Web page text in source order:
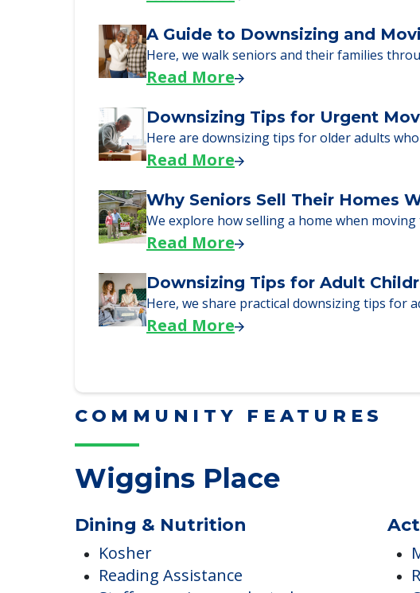
Senior Living Moving Day Tips:
Learn what to expect on senior living move-in
Read More
A Guide to Downsizing and
Here, we walk seniors and their families
Read More
Downsizing Tips for Urgent
Here are downsizing tips for older adults who
Read More
Why Seniors Sell Their Homes
We explore how selling a home when moving
Read More
Here, we share practical downsizing tips for
Read More
Wiggins Place